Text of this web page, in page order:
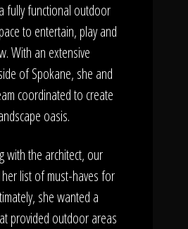
fully functional outdoor
to entertain, play and
With an extensive
of Spokane, she and
coordinated to create
oasis.
with the architect, our
list of must-haves for
she wanted a
provided outdoor areas